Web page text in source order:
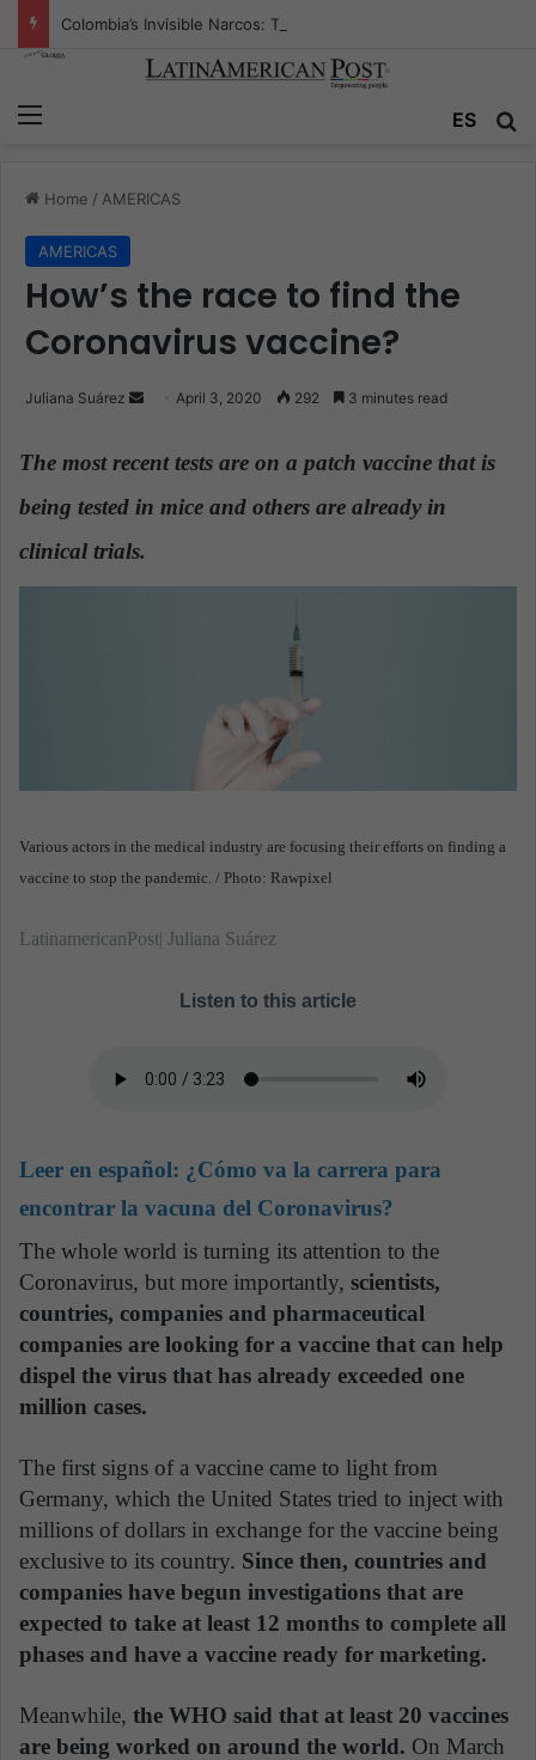
ES
Home / AMERICAS
AMERICAS
How’s the race to find the
Coronavirus vaccine?
Juliana Suárez
n
a
April 3, 2020 292 3 minutes read
The most recent tests are on a patch vaccine that is
being tested in mice and others are already in
clinical trials.
Various actors in the medical industry are focusing their efforts on finding a
vaccine to stop the pandemic. / Photo: Rawpixel
LatinamericanPost| Juliana Suárez
Listen to this article
Leer en español: ¿Cómo va la carrera para
encontrar la vacuna del Coronavirus?
The whole world is turning its attention to the
Coronavirus, but more importantly, scientists,
countries, companies and pharmaceutical
companies are looking for a vaccine that can help
dispel the virus that has already exceeded one
million cases.
The first signs of a vaccine came to light from
Germany, which the United States tried to inject with
millions of dollars in exchange for the vaccine being
exclusive to its country. Since then, countries and
companies have begun investigations that are
expected to take at least 12 months to complete all
phases and have a vaccine ready for marketing.
Meanwhile, the WHO said that at least 20 vaccines
are being worked on around the world. On March